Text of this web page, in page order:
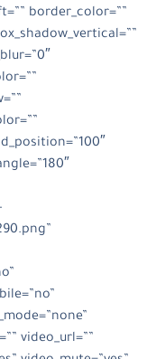
border_color=””
video_url=””